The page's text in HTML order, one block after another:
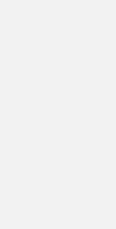
House for Art, Design and